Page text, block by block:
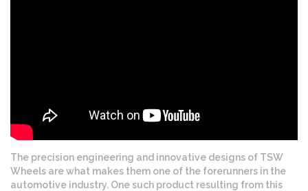
The precision engineering and innovative designs of TSW
Wheels are what makes them one of the forerunners in the
automotive industry. One such product resulting from this